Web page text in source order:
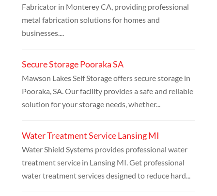
Fabricator in Monterey CA, providing professional
metal fabrication solutions for homes and
businesses....
Secure Storage Pooraka SA
Mawson Lakes Self Storage offers secure storage in
Pooraka, SA. Our facility provides a safe and reliable
solution for your storage needs, whether...
Water Treatment Service Lansing MI
Water Shield Systems provides professional water
treatment service in Lansing MI. Get professional
water treatment services designed to reduce hard...